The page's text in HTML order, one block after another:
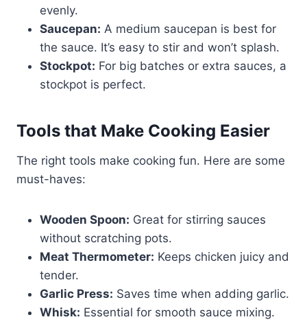
evenly.
Saucepan: A medium saucepan is best for
the sauce. It’s easy to stir and won’t splash.
Stockpot: For big batches or extra sauces, a
stockpot is perfect.
Tools that Make Cooking Easier
The right tools make cooking fun. Here are some
must-haves:
Wooden Spoon: Great for stirring sauces
without scratching pots.
Meat Thermometer: Keeps chicken juicy and
tender.
Garlic Press: Saves time when adding garlic.
Whisk: Essential for smooth sauce mixing.